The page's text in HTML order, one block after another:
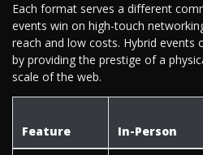
Each format serves a different
events win on high-touch
reach and low costs. Hybrid
by providing the prestige of a
scale of the web.
Feature In-Person